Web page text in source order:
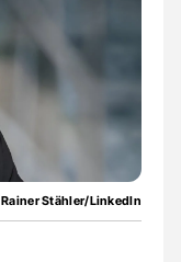
Rainer Stähler/LinkedIn